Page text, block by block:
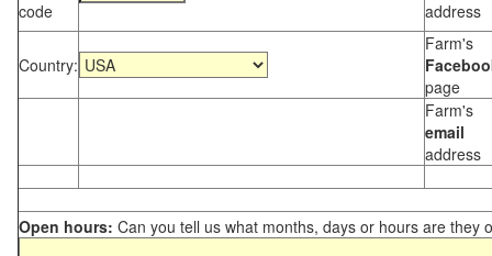
code address
Country:
Farm's
page
Farm's
email
address
Open hours: Can you tell us what months, days or hours are they